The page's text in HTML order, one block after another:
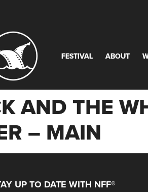
FESTIVAL ABOUT
AND THE
– MAIN
UP TO DATE WITH NFF®